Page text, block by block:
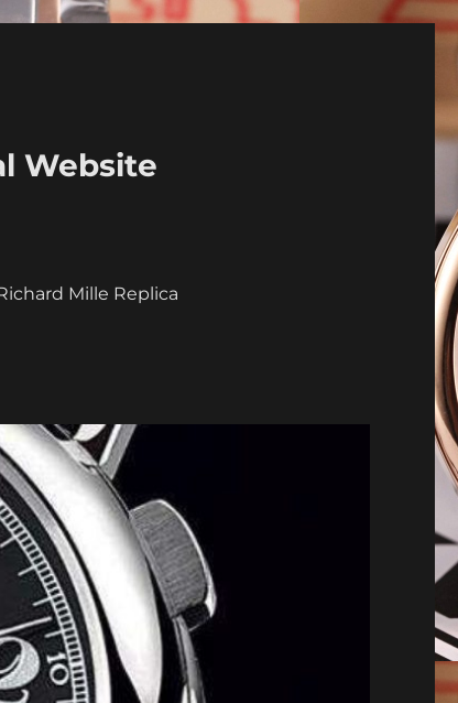
Website
Mille Replica